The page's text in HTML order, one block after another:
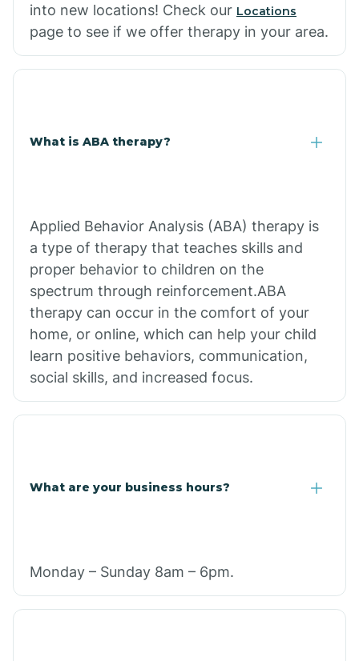
into new locations! Check our Locations
page to see if we offer therapy in your area.
What is ABA therapy?
Applied Behavior Analysis (ABA) therapy is
a type of therapy that teaches skills and
proper behavior to children on the
spectrum through reinforcement.ABA
therapy can occur in the comfort of your
home, or online, which can help your child
learn positive behaviors, communication,
social skills, and increased focus.
What are your business hours?
Monday – Sunday 8am – 6pm.